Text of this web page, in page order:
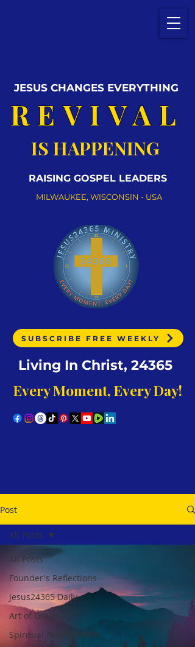
REVIVAL
Living In Christ, 24365
IS HAPPENING
RAISING GOSPEL LEADERS
MILWAUKEE, WISCONSIN - USA
JESUS CHANGES EVERYTHING
SUBSCRIBE FREE WEEKLY
Every Moment, Every Day!
Post
All Posts
Founder's Reflections
Jesus24365 Daily
Art of Grace
Spiritual Nourishment
All Posts